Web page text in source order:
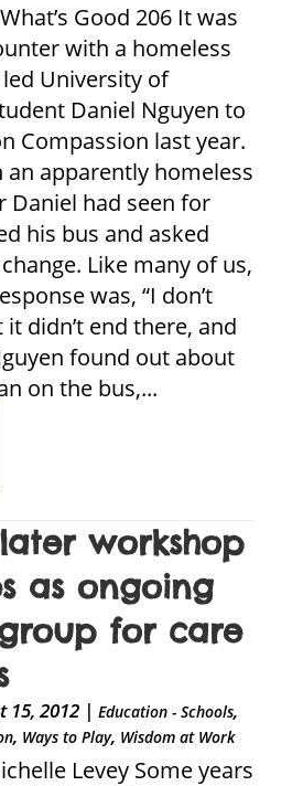
Good 206 It was
with a homeless
University of
Daniel Nguyen to
Compassion last year.
an apparently homeless
Daniel had seen for
his bus and asked
Like many of us,
was, “I don’t
it didn’t end there, and
found out about
on the bus,...
workshop
as ongoing
for care
15, 2012| Education - Schools,
, Ways to Play, Wisdom at Work
Levey Some years